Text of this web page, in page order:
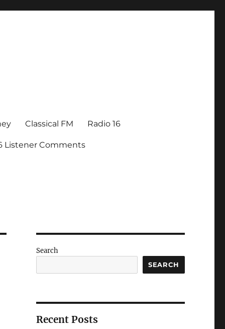
Classical FM Radio 16
Listener Comments
Search
SEARCH
Recent Posts